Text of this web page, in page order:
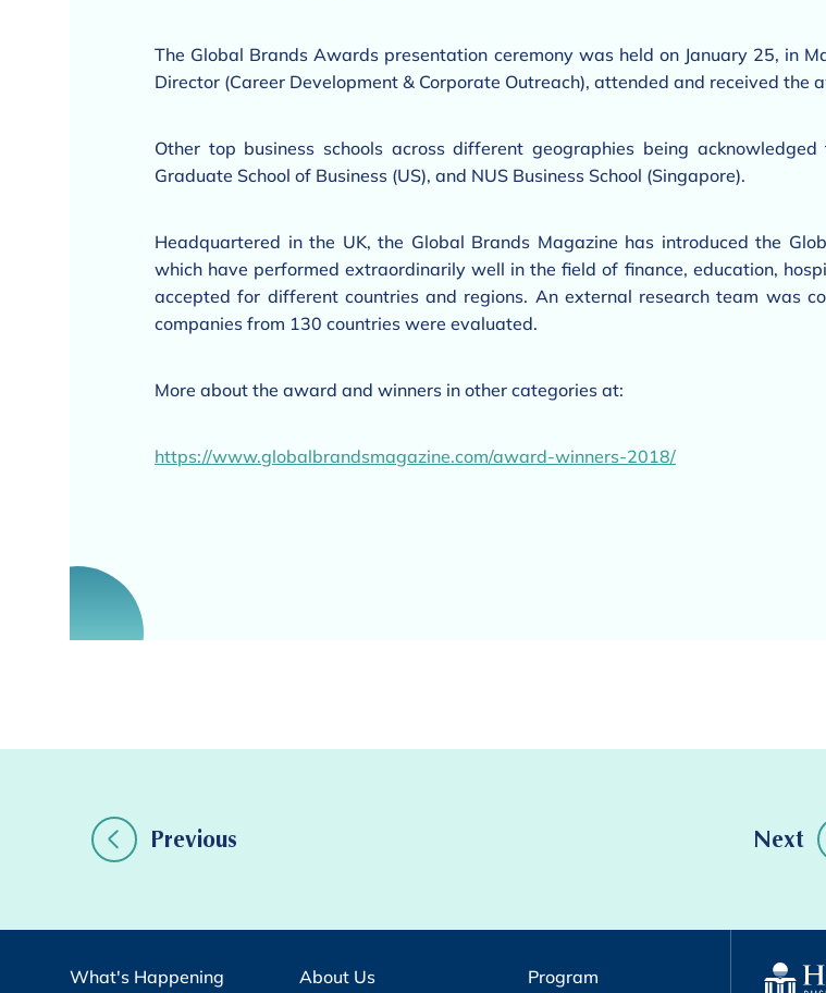
The Global Brands Awards presentation ceremony was held on January 25, in
Director (Career Development & Corporate Outreach), attended and received the
Other top business schools across different geographies being
Graduate School of Business (US), and NUS Business School (Singapore).
Headquartered in the UK, the Global Brands Magazine has introduced the
which have performed extraordinarily well in the field of finance, education,
accepted for different countries and regions. An external research team was
companies from 130 countries were evaluated.
More about the award and winners in other categories at:
https://www.globalbrandsmagazine.com/award-winners-2018/
Previous Next
What's Happening About Us Program